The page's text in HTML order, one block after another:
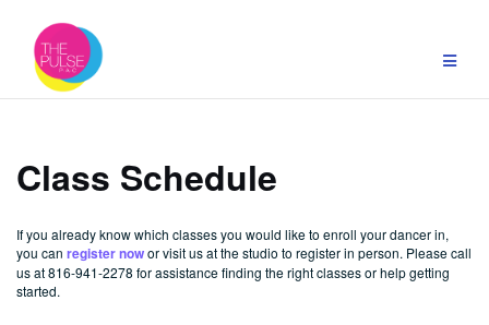
content
Class Schedule
If you already know which classes you would like to enroll your dancer in,
you can register nowor visit us at the studio to register in person. Please call
us at 816-941-2278 for assistance finding the right classes or help getting
started.